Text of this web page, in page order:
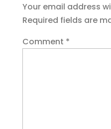
Your email address
Required fields are
Comment *